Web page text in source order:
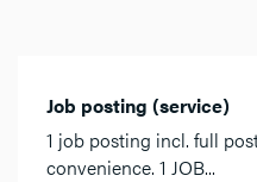
Job posting (service)
1 job posting incl. full
convenience. 1 JOB...